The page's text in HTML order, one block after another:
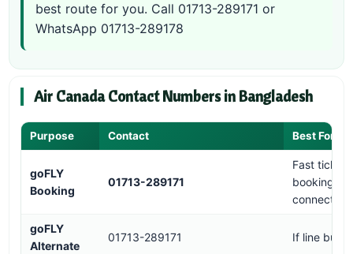
best route for you. Call 01713-289171 or
WhatsApp 01713-289178
Air Canada Contact Numbers in Bangladesh
Purpose Contact Best For
goFLY
Booking
01713-289171
Fast ticket
booking,
goFLY
Alternate
01713-289171 If line busy